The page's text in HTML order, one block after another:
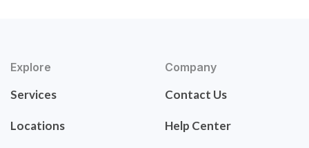
Explore
Services
Locations
Company
Contact Us
Help Center